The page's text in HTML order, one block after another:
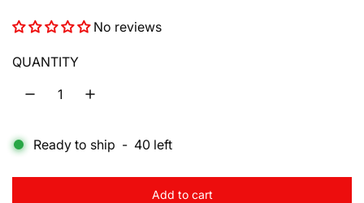
g
u
r
p
No reviews
QUANTITY
Ready to ship - 40 left
Add to cart